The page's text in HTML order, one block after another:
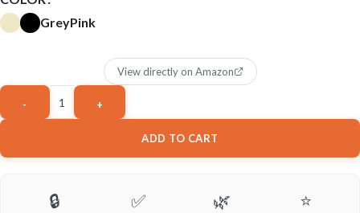
GreyPink
ADD TO CART
View directly on Amazon
🔒 ✅ 🌿 ⭐